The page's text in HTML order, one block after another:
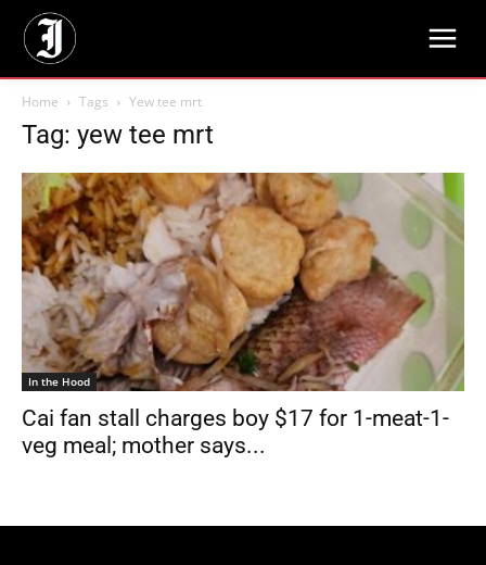
Home Tags Yew tee mrt
Tag: yew tee mrt
In the Hood
Cai fan stall charges boy $17 for 1-meat-1-
veg meal; mother says...